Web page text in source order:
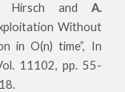
Hirsch and A.
Without
in O(n) time”, In
11102, pp. 55-